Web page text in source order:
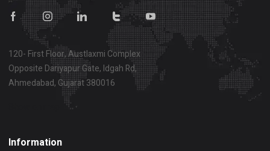
120- First Floor, Austlaxmi Complex
Opposite Dariyapur Gate, Idgah Rd,
Ahmedabad, Gujarat 380016
Information